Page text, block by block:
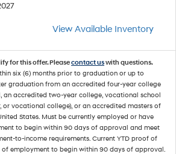
View Available Inventory
for this offer. Pleasecontact uswith questions.
six (6) months prior to graduation or up to
graduation from an accredited four-year college
an accredited two-year college, vocational school
or vocational college), or an accredited masters of
States. Must be currently employed or have
to begin within 90 days of approval and meet
to-income requirements. Current YTD proof of
employment to begin within 90 days of approval.